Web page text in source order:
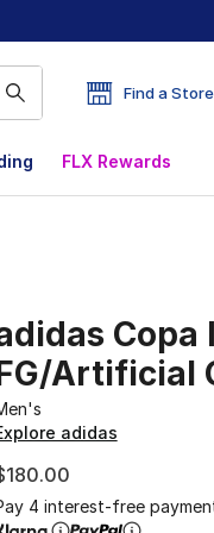
Find a Store
FLX Rewards
Copa
Artificial
adidas
4 interest-free